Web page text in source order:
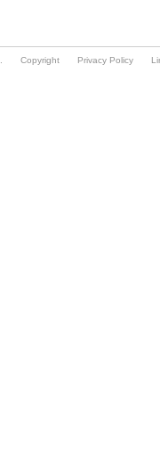
Copyright Privacy Policy